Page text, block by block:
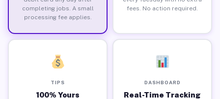
completing jobs. A small
processing fee applies.
fees. No action required.
TIPS
100% Yours
DASHBOARD
Real-Time Tracking